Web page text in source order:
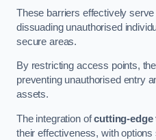
These barriers effectively
dissuading unauthorised
secure areas.
By restricting access points,
preventing unauthorised entry
assets.
The integration ofcutting-edge
their effectiveness, with